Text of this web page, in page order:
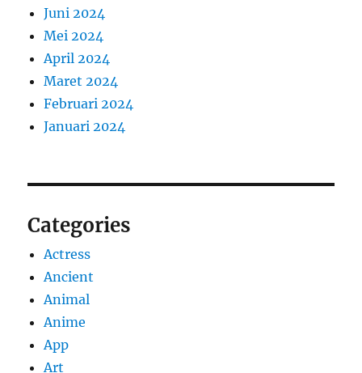
Juni 2024
Mei 2024
April 2024
Maret 2024
Februari 2024
Januari 2024
Categories
Actress
Ancient
Animal
Anime
App
Art